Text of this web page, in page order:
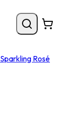
Sparkling Rosé